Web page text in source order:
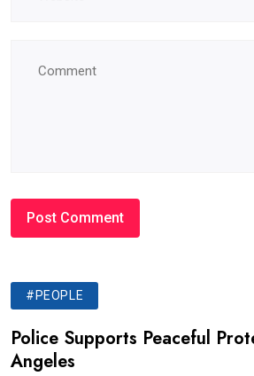
#PEOPLE
Police Supports Peaceful
Angeles